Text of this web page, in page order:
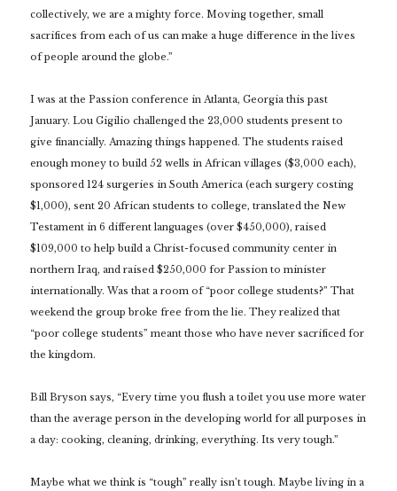
collectively, we are a mighty force. Moving together, small
sacrifices from each of us can make a huge difference in the lives
of people around the globe.”
I was at the Passion conference in Atlanta, Georgia this past
January. Lou Gigilio challenged the 23,000 students present to
give financially. Amazing things happened. The students raised
enough money to build 52 wells in African villages ($3,000 each),
sponsored 124 surgeries in South America (each surgery costing
$1,000), sent 20 African students to college, translated the New
Testament in 6 different languages (over $450,000), raised
$109,000 to help build a Christ-focused community center in
northern Iraq, and raised $250,000 for Passion to minister
internationally. Was that a room of “poor college students?” That
weekend the group broke free from the lie. They realized that
“poor college students” meant those who have never sacrificed for
the kingdom.
Bill Bryson says, “Every time you flush a toilet you use more water
than the average person in the developing world for all purposes in
a day: cooking, cleaning, drinking, everything. Its very tough.”
Maybe what we think is “tough” really isn’t tough. Maybe living in a